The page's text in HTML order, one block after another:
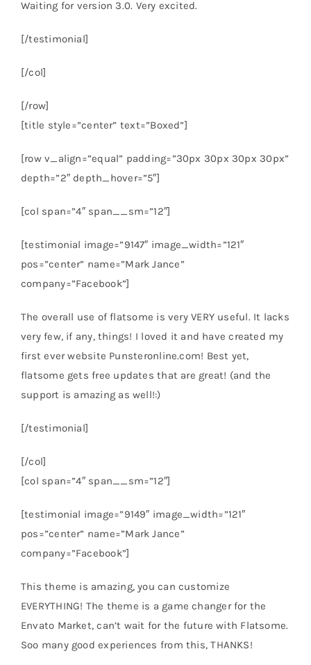
Waiting for version 3.0. Very excited.
[/testimonial]
[/col]
[/row]
[title style=”center” text=”Boxed”]
[row v_align=”equal” padding=”30px 30px 30px 30px”
depth=”2″ depth_hover=”5″]
[col span=”4″ span__sm=”12″]
[testimonial image=”9147″ image_width=”121″
pos=”center” name=”Mark Jance”
company=”Facebook”]
The overall use of flatsome is very VERY useful. It lacks
very few, if any, things! I loved it and have created my
first ever website Punsteronline.com! Best yet,
flatsome gets free updates that are great! (and the
support is amazing as well!:)
[/testimonial]
[/col]
[col span=”4″ span__sm=”12″]
[testimonial image=”9149″ image_width=”121″
pos=”center” name=”Mark Jance”
company=”Facebook”]
This theme is amazing, you can customize
EVERYTHING! The theme is a game changer for the
Envato Market, can’t wait for the future with Flatsome.
Soo many good experiences from this, THANKS!